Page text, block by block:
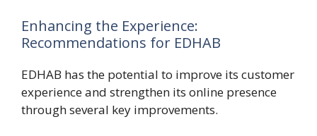
Enhancing the Experience:
Recommendations for EDHAB
EDHAB has the potential to improve its customer
experience and strengthen its online presence
through several key improvements.